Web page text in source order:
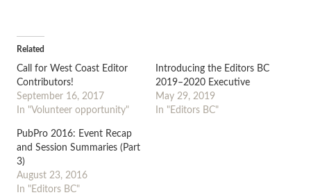
Related
Call for West Coast Editor
Contributors!
September 16, 2017
In "Volunteer opportunity"
Introducing the Editors BC
2019–2020 Executive
May 29, 2019
In "Editors BC"
PubPro 2016: Event Recap
and Session Summaries (Part
3)
August 23, 2016
In "Editors BC"